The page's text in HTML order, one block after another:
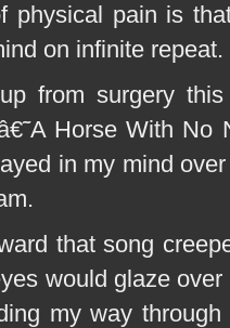
physical pain is
on infinite repeat.
from surgery
Horse With
in my mind
that song
would glaze
my way